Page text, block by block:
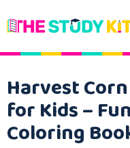
Harvest
for Kids –
Coloring